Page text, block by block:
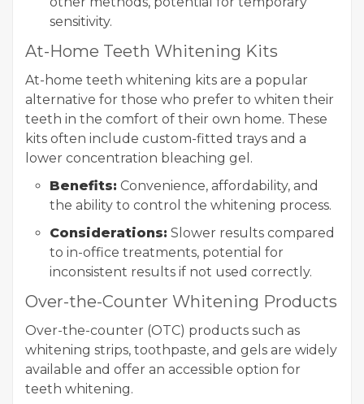
sensitivity.
At-Home Teeth Whitening Kits
At-home teeth whitening kits are a popular
alternative for those who prefer to whiten their
teeth in the comfort of their own home. These
kits often include custom-fitted trays and a
lower concentration bleaching gel.
Benefits: Convenience, affordability, and
the ability to control the whitening process.
Considerations: Slower results compared
to in-office treatments, potential for
inconsistent results if not used correctly.
Over-the-Counter Whitening Products
Over-the-counter (OTC) products such as
whitening strips, toothpaste, and gels are widely
available and offer an accessible option for
teeth whitening.